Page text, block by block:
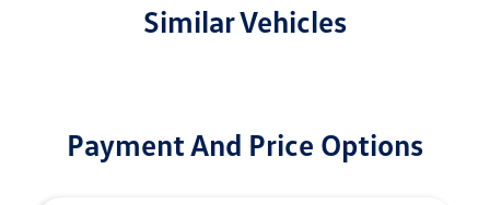
Similar Vehicles
Payment And Price Options